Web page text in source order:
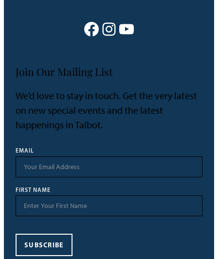
Facebook Instagram YouTube
Join Our Mailing List
We’d love to stay in touch. Get the very latest
on new special events and the latest
happenings in Talbot.
EMAIL
FIRST NAME
SUBSCRIBE